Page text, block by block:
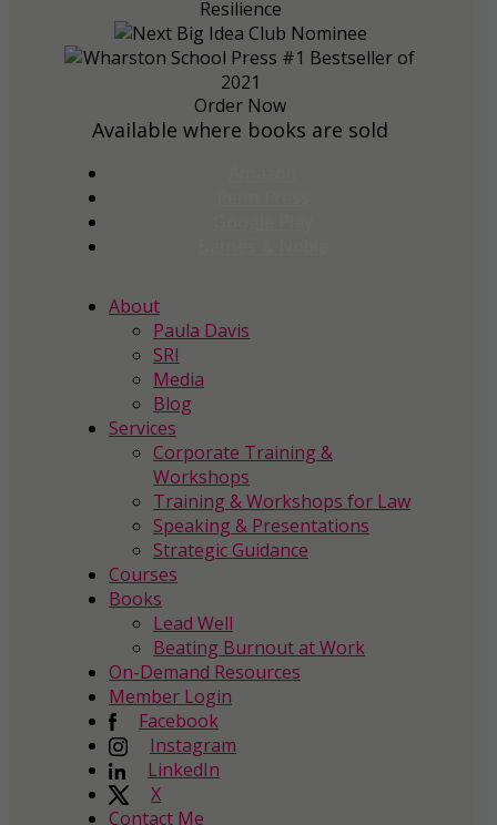
Order Now
Available where books are sold
About
Paula Davis
SRI
Media
Blog
Services
Corporate Training &
Workshops
Training & Workshops for Law
Speaking & Presentations
Strategic Guidance
Courses
Books
Lead Well
Beating Burnout at Work
On-Demand Resources
Member Login
Facebook
Instagram
LinkedIn
X
Contact Me